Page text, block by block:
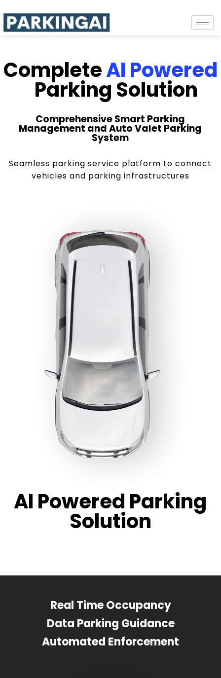
CompleteAI Powered
Parking Solution
Comprehensive Smart Parking
Management and Auto Valet Parking
System
Seamless parking service platform to connect
vehicles and parking infrastructures
AI Powered Parking
Solution
Real Time Occupancy
Data Parking Guidance
Automated Enforcement